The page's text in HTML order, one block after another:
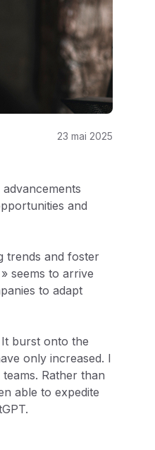
23 mai 2025
and
trends and foster
seems to arrive
to adapt
burst onto the
only increased. I
Rather than
able to expedite